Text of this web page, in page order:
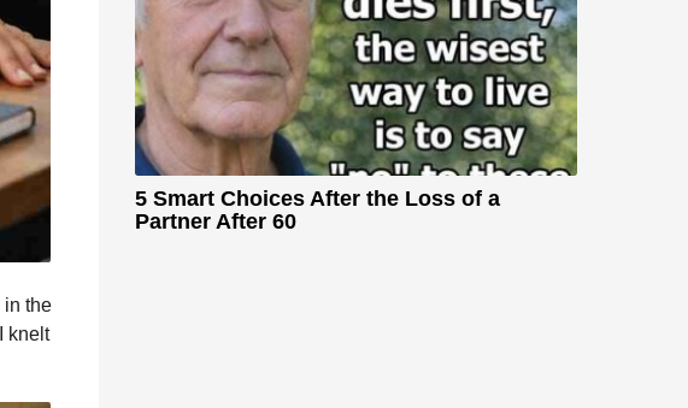
in the
knelt
5 Smart Choices After the Loss of a
Partner After 60